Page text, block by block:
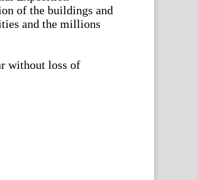
of the buildings and
and the millions
without loss of